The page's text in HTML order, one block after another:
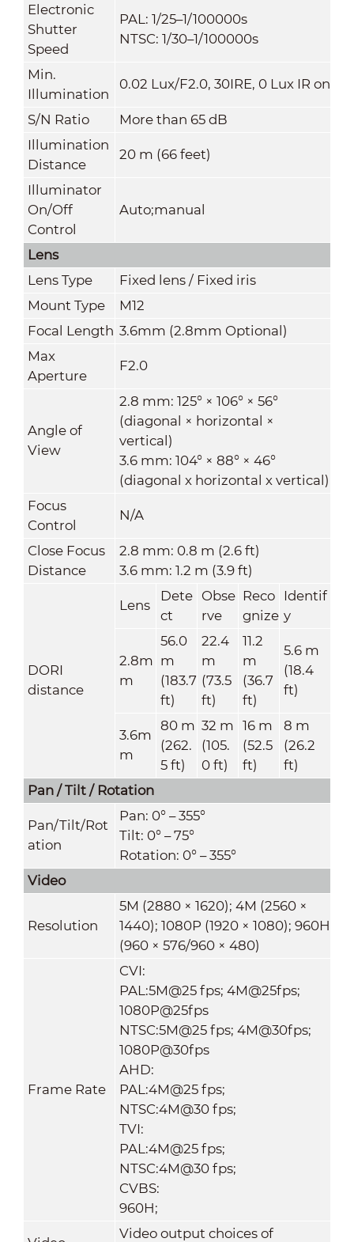
Electronic
Shutter
Speed
PAL: 1/25–1/100000s
NTSC: 1/30–1/100000s
Min.
Illumination
0.02 Lux/F2.0, 30IRE, 0 Lux IR on
S/N Ratio
More than 65 dB
Illumination
Distance
20 m (66 feet)
Illuminator
On/Off
Control
Auto;manual
Lens
Lens Type
Fixed lens / Fixed iris
Mount Type
M12
Focal Length 3.6mm (2.8mm Optional)
Max
Aperture
F2.0
Angle of
View
2.8 mm: 125° × 106° × 56°
(diagonal × horizontal ×
vertical)
3.6 mm: 104° × 88° × 46°
(diagonal x horizontal x vertical)
Focus
Control
N/A
Close Focus
Distance
2.8 mm: 0.8 m (2.6 ft)
3.6 mm: 1.2 m (3.9 ft)
DORI
distance
Lens
Dete
ct
Obse
rve
Reco
gnize
Identif
y
2.8m
m
56.0
m
(183.7
ft)
22.4
m
(73.5
ft)
11.2
m
(36.7
ft)
5.6 m
(18.4
ft)
3.6m
m
80 m
(262.
5 ft)
32 m
(105.
0 ft)
16 m
(52.5
ft)
8 m
(26.2
ft)
Pan / Tilt / Rotation
Pan/Tilt/Rot
ation
Pan: 0° – 355°
Tilt: 0° – 75°
Rotation: 0° – 355°
Video
Resolution
5M (2880 × 1620); 4M (2560 ×
1440); 1080P (1920 × 1080); 960H
(960 × 576/960 × 480)
Frame Rate
CVI:
PAL:5M@25 fps; 4M@25fps;
1080P@25fps
NTSC:5M@25 fps; 4M@30fps;
1080P@30fps
AHD:
PAL:4M@25 fps;
NTSC:4M@30 fps;
TVI:
PAL:4M@25 fps;
NTSC:4M@30 fps;
CVBS:
960H;
Video output choices of